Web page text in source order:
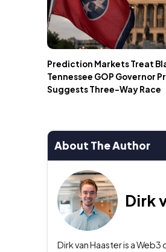
Prediction Markets Treat
Tennessee GOP Governor
Suggests Three-Way Race
About The Author
Dirk
Dirk van Haaster is a